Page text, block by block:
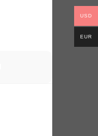
USD
EUR